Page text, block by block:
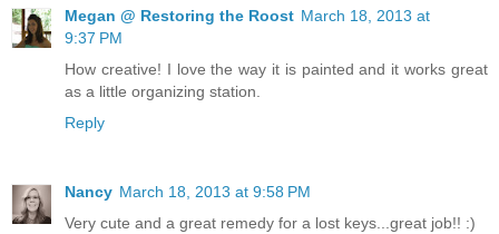
Megan @ Restoring the Roost March 18, 2013 at
9:37 PM
How creative! I love the way it is painted and it works great
as a little organizing station.
Reply
Nancy March 18, 2013 at 9:58 PM
Very cute and a great remedy for a lost keys...great job!! :)